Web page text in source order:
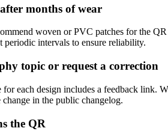
months of wear
woven or PVC patches for the
periodic intervals to ensure reliability.
topic or request a correction
each design includes a feedback link.
in the public changelog.
the QR